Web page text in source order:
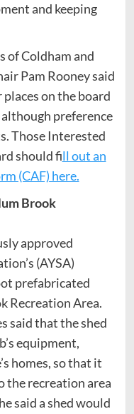
and keeping
of Coldham and
Pam Rooney said
on the board
preference
Those Interested
should fill out an
(CAF) here.
Brook
approved
(AYSA)
prefabricated
Recreation Area.
said that the shed
equipment,
homes, so that it
the recreation area
said a shed would